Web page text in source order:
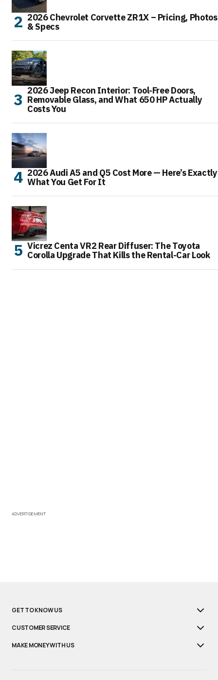
2026 Chevrolet Corvette ZR1X – Pricing, Photos
& Specs
2026 Jeep Recon Interior: Tool-Free Doors,
Removable Glass, and What 650 HP Actually
Costs You
2026 Audi A5 and Q5 Cost More — Here’s Exactly
What You Get For It
Vicrez Centa VR2 Rear Diffuser: The Toyota
Corolla Upgrade That Kills the Rental-Car Look
ADVERTISEMENT
GET TO KNOW US
CUSTOMER SERVICE
MAKE MONEY WITH US